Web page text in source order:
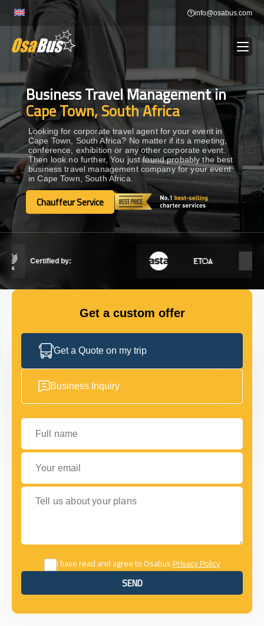
content
info@osabus.com
BUS RENTAL Show dropdown
TRANSFERS Show dropdown
DESTINATIONS Show dropdown
TOURS Show dropdown
Show dropdown
GET IN TOUCH
Business Travel Management in
Cape Town, South Africa
Looking for corporate travel agent for your event in
Cape Town, South Africa? No matter if its a meeting,
conference, exhibition or any other corporate event.
Then look no further, You just found probably the best
business travel management company for your event
in Cape Town, South Africa.
Chauffeur Service
Chauffeur Service
Certified by:
Get a custom offer
Get a Quote on my trip
Business Inquiry
Full name
Your email
Tell us about your plans
I have read and agree to OsabusPrivacy Policy
SEND
SEND